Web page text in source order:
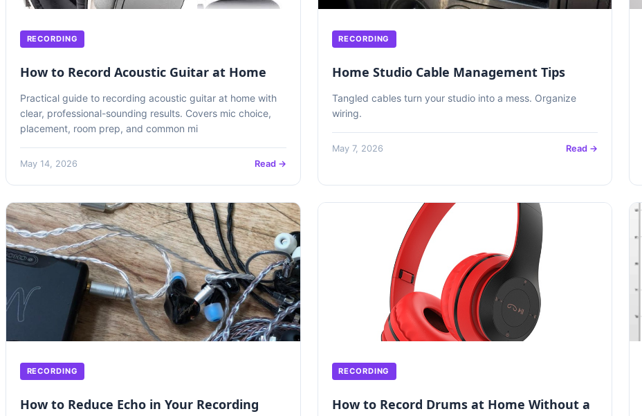
RECORDING
How to Record Acoustic Guitar at Home
Practical guide to recording acoustic guitar at home with
clear, professional-sounding results. Covers mic choice,
placement, room prep, and common mi
May 14, 2026 Read →
RECORDING
Home Studio Cable Management Tips
Tangled cables turn your studio into a mess. Organize
wiring.
May 7, 2026 Read →
RECORDING
How to Reduce Echo in Your Recording
RECORDING
How to Record Drums at Home Without a